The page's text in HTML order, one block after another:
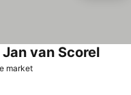
marketSee prices
van ScorelSee